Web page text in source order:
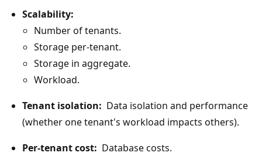
Scalability:
Number of tenants.
Storage per-tenant.
Storage in aggregate.
Workload.
Tenant isolation: Data isolation and performance
(whether one tenant's workload impacts others).
Per-tenant cost: Database costs.